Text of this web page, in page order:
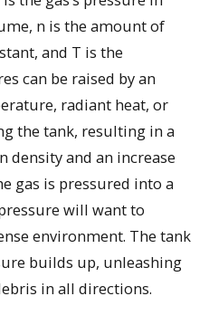
n is the amount of
and T is the
can be raised by an
radiant heat, or
the tank, resulting in a
density and an increase
gas is pressured into a
will want to
environment. The tank
builds up, unleashing
in all directions.